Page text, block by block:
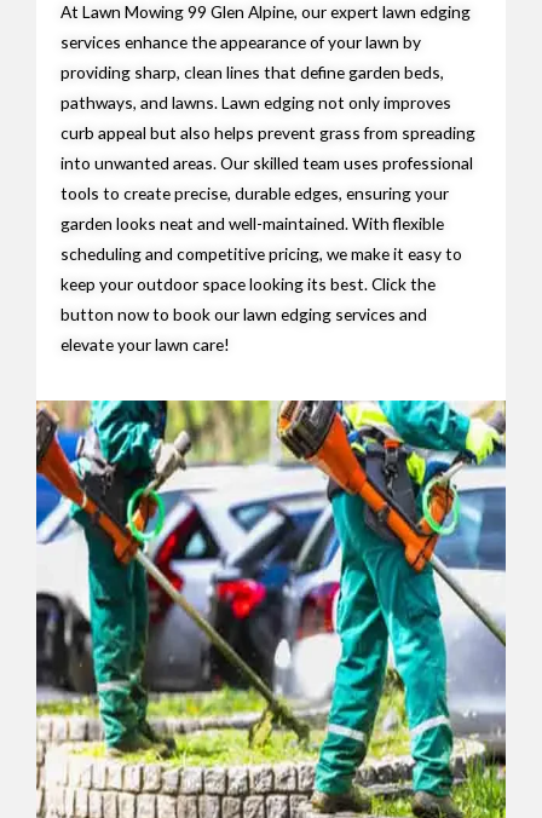
At Lawn Mowing 99 Glen Alpine, our expert lawn edging
services enhance the appearance of your lawn by
providing sharp, clean lines that define garden beds,
pathways, and lawns. Lawn edging not only improves
curb appeal but also helps prevent grass from spreading
into unwanted areas. Our skilled team uses professional
tools to create precise, durable edges, ensuring your
garden looks neat and well-maintained. With flexible
scheduling and competitive pricing, we make it easy to
keep your outdoor space looking its best. Click the
button now to book our lawn edging services and
elevate your lawn care!